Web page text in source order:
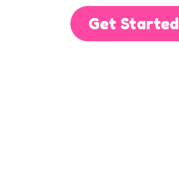
Get Started